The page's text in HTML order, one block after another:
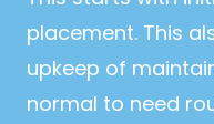
placement. This
upkeep of
normal to need